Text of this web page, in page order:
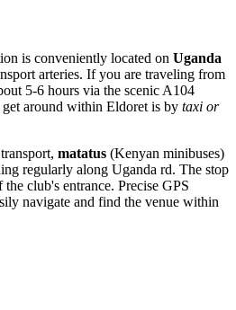
is conveniently located on Uganda
arteries. If you are traveling from
5-6 hours via the scenic A104
around within Eldoret is by taxi or
matatus (Kenyan minibuses)
regularly along Uganda rd. The stop
club's entrance. Precise GPS
navigate and find the venue within